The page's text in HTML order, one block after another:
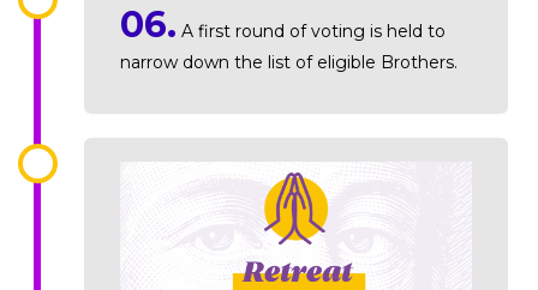
06. A first round of voting is held to
narrow down the list of eligible Brothers.